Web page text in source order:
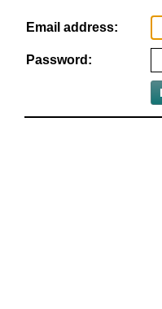
Email address:
Password: